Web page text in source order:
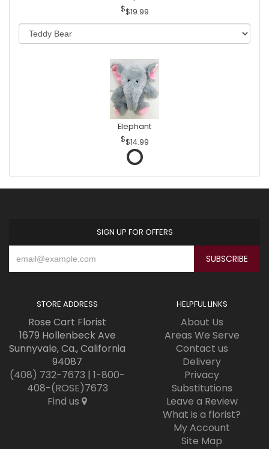
$19.99
Elephant
$14.99
SIGN UP FOR OFFERS
STORE ADDRESS
Rose Cart Florist
1679 Hollenbeck Ave
Sunnyvale, Ca., California
94087
(408) 732-7673 | 1-800-
408-(ROSE)7673
Find us
HELPFUL LINKS
About Us
Areas We Serve
Contact us
Delivery
Privacy
Substitutions
Leave a Review
What is a florist?
My Account
Site Map